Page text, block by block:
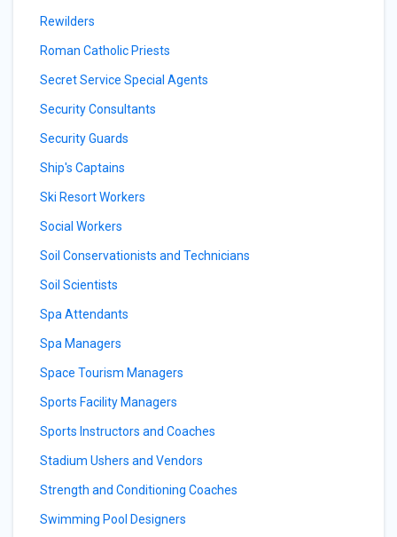
Rewilders
Roman Catholic Priests
Secret Service Special Agents
Security Consultants
Security Guards
Ship's Captains
Ski Resort Workers
Social Workers
Soil Conservationists and Technicians
Soil Scientists
Spa Attendants
Spa Managers
Space Tourism Managers
Sports Facility Managers
Sports Instructors and Coaches
Stadium Ushers and Vendors
Strength and Conditioning Coaches
Swimming Pool Designers